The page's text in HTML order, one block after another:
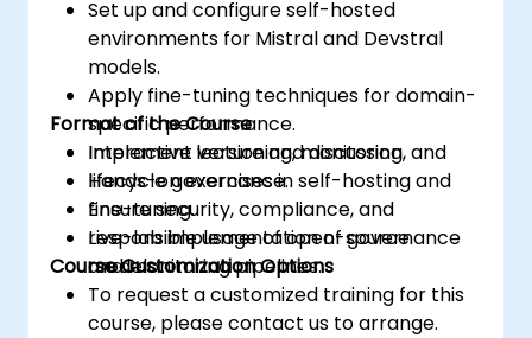
Set up and configure self-hosted
environments for Mistral and Devstral
models.
Apply fine-tuning techniques for domain-
specific performance.
Implement versioning, monitoring, and
lifecycle governance.
Ensure security, compliance, and
responsible usage of open-source
models.
Format of the Course
Interactive lecture and discussion.
Hands-on exercises in self-hosting and
fine-tuning.
Live-lab implementation of governance
and monitoring pipelines.
Course Customization Options
To request a customized training for this
course, please contact us to arrange.